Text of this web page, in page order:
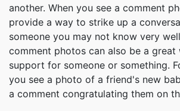
another. When you see a comment
provide a way to strike up a
someone you may not know very
comment photos can also be a great
support for someone or something.
you see a photo of a friend's new
a comment congratulating them on